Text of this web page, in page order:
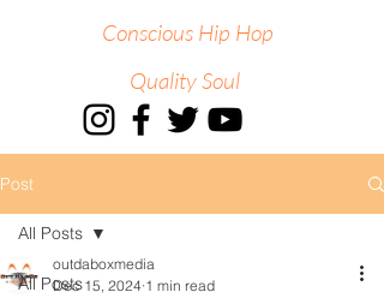
Conscious Hip Hop
Quality Soul
Post
All Posts
All Posts
outdaboxmedia
Dec 15, 2024 1 min read